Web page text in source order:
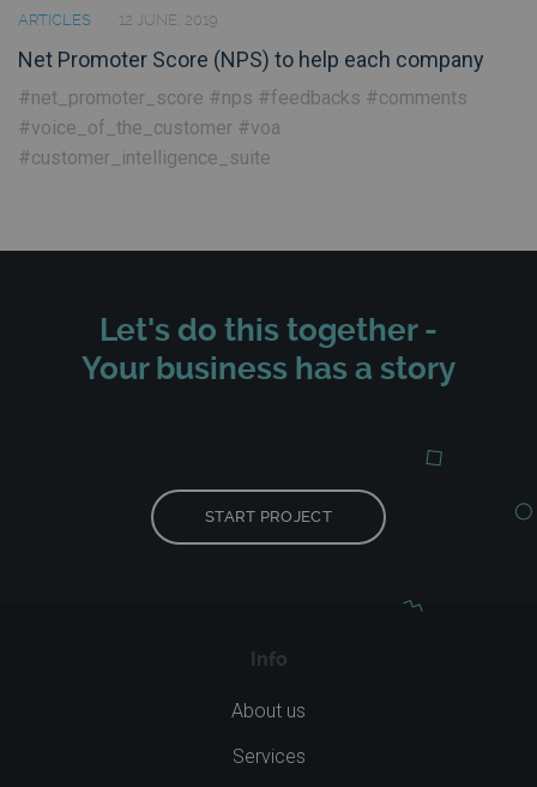
ARTICLES 12 JUNE, 2019
Net Promoter Score (NPS) to help each company
#net_promoter_score #nps #feedbacks #comments
#voice_of_the_customer #voa
#customer_intelligence_suite
Let's do this together -
Your business has a story
START PROJECT
Info
About us
Services